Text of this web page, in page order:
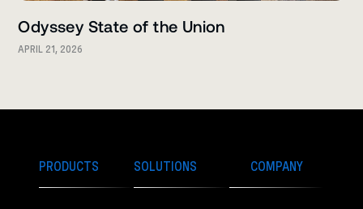
Odyssey State of the Union
APRIL 21, 2026
PRODUCTS SOLUTIONS COMPANY